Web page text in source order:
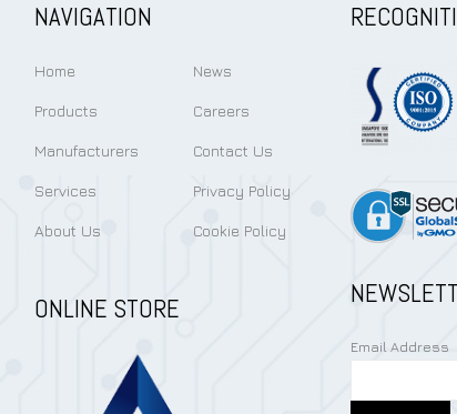
NAVIGATION
Home
Products
Manufacturers
Services
About Us
News
Careers
Contact Us
Privacy Policy
Cookie Policy
ONLINE STORE
Email Address